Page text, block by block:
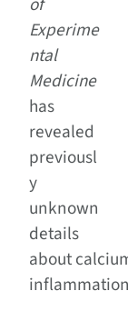
Experime
ntal
Medicine
has
revealed
previousl
y
unknown
details
about